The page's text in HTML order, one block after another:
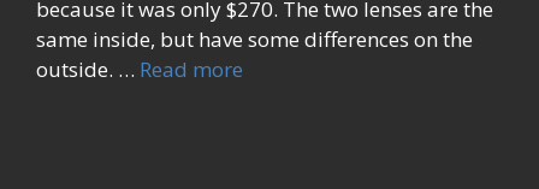
because it was only $270. The two lenses are the
same inside, but have some differences on the
outside. … Read more